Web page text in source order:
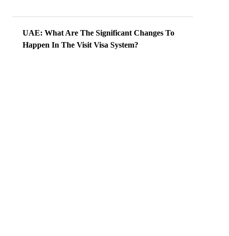
UAE: What Are The Significant Changes To
Happen In The Visit Visa System?